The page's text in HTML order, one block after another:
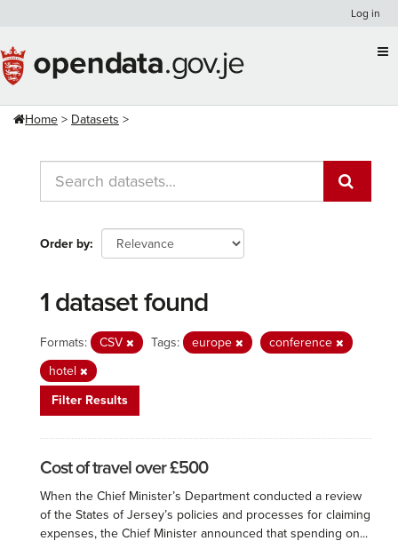
content
Log in
Home Datasets
Order by
1 dataset found
Formats: CSV Tags: europe
conference
hotel
Filter Results
Cost of travel over £500
When the Chief Minister’s Department conducted a review
of the States of Jersey’s policies and processes for claiming
expenses, the Chief Minister announced that spending on...